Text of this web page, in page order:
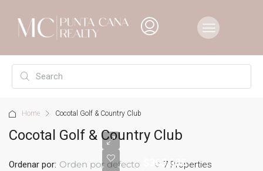
Home Cocotal Golf & Country Club
Cocotal Golf & Country Club
7 Properties
Ordenar por: Orden por defecto $360,000